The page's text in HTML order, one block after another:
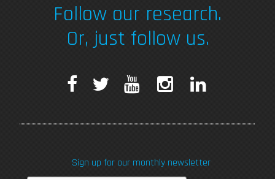
Follow our research.
Or, just follow us.
F
e
T
t
T
t
k
Sign up for our monthly newsletter